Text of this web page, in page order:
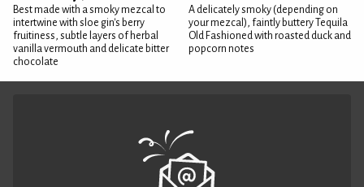
Best made with a smoky mezcal to
intertwine with sloe gin's berry
fruitiness, subtle layers of herbal
vanilla vermouth and delicate bitter
chocolate
A delicately smoky (depending on
your mezcal), faintly buttery Tequila
Old Fashioned with roasted duck and
popcorn notes